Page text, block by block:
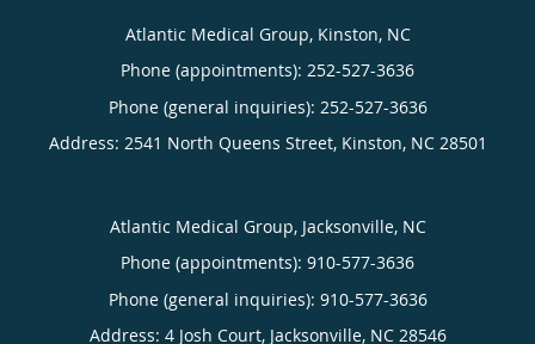
Atlantic Medical Group, Kinston, NC
Phone (appointments): 252-527-3636
Phone (general inquiries): 252-527-3636
Address: 2541 North Queens Street, Kinston, NC 28501
Atlantic Medical Group, Jacksonville, NC
Phone (appointments): 910-577-3636
Phone (general inquiries): 910-577-3636
Address: 4 Josh Court, Jacksonville, NC 28546